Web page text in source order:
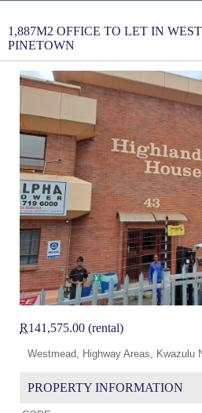
1,887M2 OFFICE TO LET IN
PINETOWN
R141,575.00 (rental)
Westmead, Highway Areas, Kwazulu
PROPERTY INFORMATION